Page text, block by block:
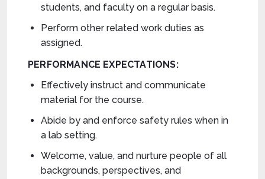
students, and faculty on a regular basis.
Perform other related work duties as
assigned.
PERFORMANCE EXPECTATIONS:
Effectively instruct and communicate
material for the course.
Abide by and enforce safety rules when in
a lab setting.
Welcome, value, and nurture people of all
backgrounds, perspectives, and